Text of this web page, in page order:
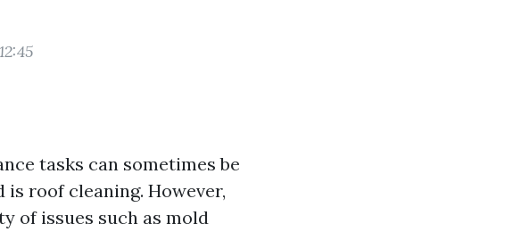
tasks can sometimes be
roof cleaning. However,
of issues such as mold